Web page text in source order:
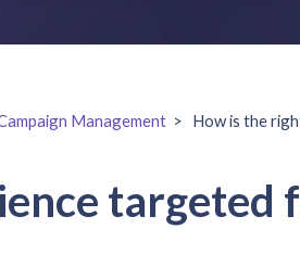
Management > How is the
targeted